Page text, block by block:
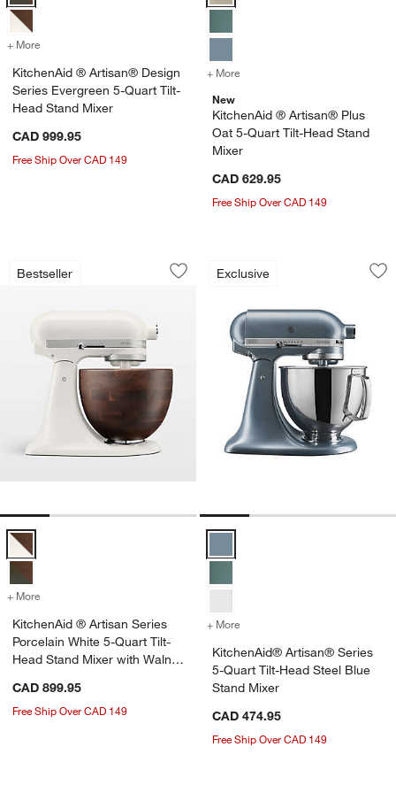
+ More
KitchenAid ® Artisan® Design
Series Evergreen 5-Quart Tilt-
Head Stand Mixer
CAD 999.95
Free Ship Over CAD 149
+ More
New
KitchenAid ® Artisan® Plus
Oat 5-Quart Tilt-Head Stand
Mixer
CAD 629.95
Free Ship Over CAD 149
Bestseller
KitchenAid ® Artisan Series
Carousel showing item 1 through 1 of 4
Save to Favorites
KitchenAid ® Artisan Series Porcelain
KitchenAid ® Artisan Series Porcelain White 5-Quart Tilt-Head
+ More
KitchenAid ® Artisan Series
Porcelain White 5-Quart Tilt-
Head Stand Mixer with Walnut
CAD 899.95
Free Ship Over CAD 149
Exclusive
KitchenAid®
Carousel showing item 1 through
+ More
KitchenAid® Artisan® Series
5-Quart Tilt-Head Steel Blue
Stand Mixer
CAD 474.95
Free Ship Over CAD 149